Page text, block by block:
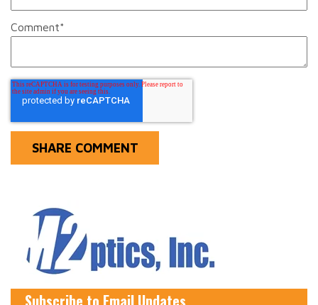
Comment*
Subscribe to Email Updates